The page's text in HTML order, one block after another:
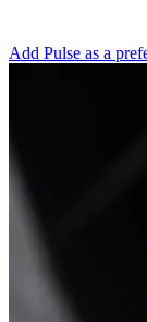
Add Pulse as a